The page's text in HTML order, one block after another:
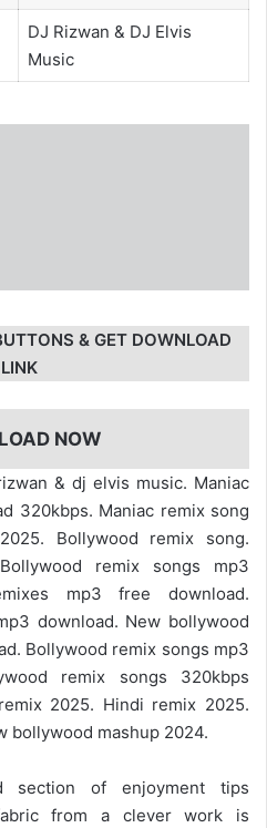
DJ Rizwan & DJ Elvis
Music
& GET DOWNLOAD
LINK
NOW
& dj elvis music. Maniac
320kbps. Maniac remix song
Bollywood remix song.
remix songs mp3
mp3 free download.
download. New bollywood
Bollywood remix songs mp3
remix songs 320kbps
2025. Hindi remix 2025.
bollywood mashup 2024.
section of enjoyment tips
from a clever work is